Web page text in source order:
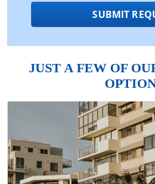
SUBMIT
JUST A FEW OF